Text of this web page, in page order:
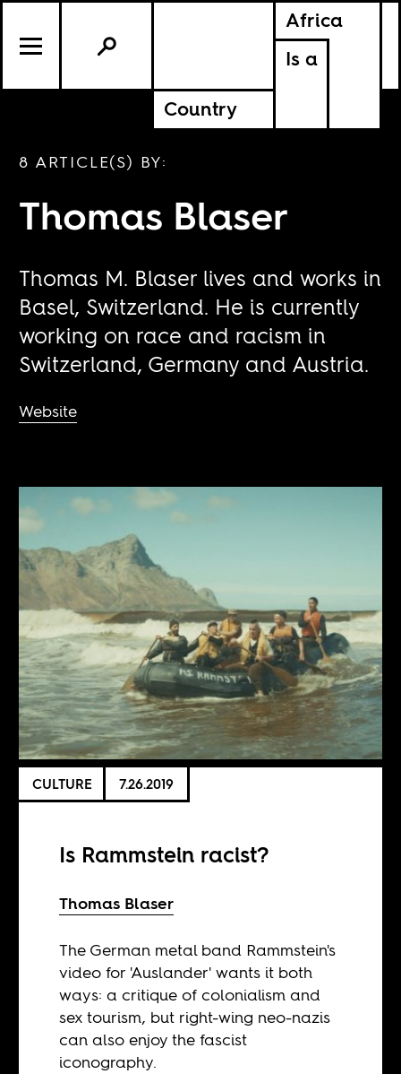
Africa
Is a
Country
8 ARTICLE(S) BY:
Thomas Blaser
Thomas M. Blaser lives and works in
Basel, Switzerland. He is currently
working on race and racism in
Switzerland, Germany and Austria.
Website
CULTURE 7.26.2019
Is Rammstein racist?
Thomas Blaser
The German metal band Rammstein's
video for 'Auslander' wants it both
ways: a critique of colonialism and
sex tourism, but right-wing neo-nazis
can also enjoy the fascist
iconography.